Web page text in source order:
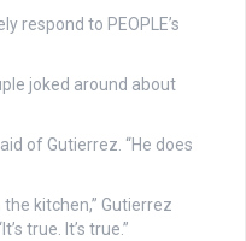
respond to PEOPLE’s
joked around about
of Gutierrez. “He does
kitchen,” Gutierrez
true. It’s true.”